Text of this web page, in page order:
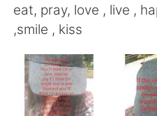
English 简体
繁體中文
العربية
eat, pray, love , live ,
,smile , kiss